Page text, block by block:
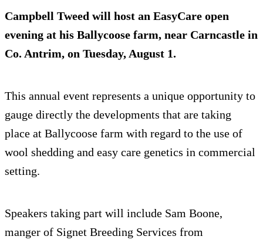
Campbell Tweed will host an EasyCare open
evening at his Ballycoose farm, near Carncastle in
Co. Antrim, on Tuesday, August 1.
This annual event represents a unique opportunity to
gauge directly the developments that are taking
place at Ballycoose farm with regard to the use of
wool shedding and easy care genetics in commercial
setting.
Speakers taking part will include Sam Boone,
manger of Signet Breeding Services from